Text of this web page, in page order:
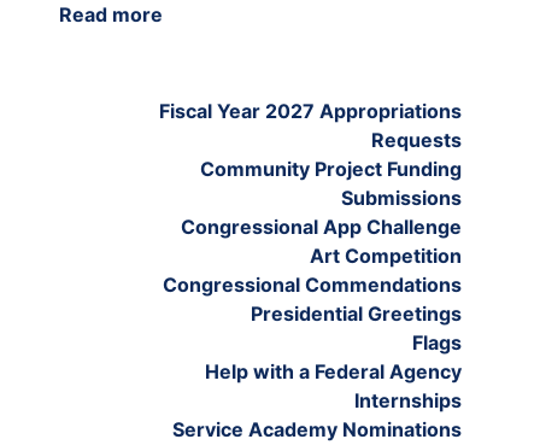
Read more
Tickets
Fiscal Year 2027 Appropriations
Requests
Community Project Funding
Submissions
Congressional App Challenge
Art Competition
Congressional Commendations
Presidential Greetings
Flags
Help with a Federal Agency
Internships
Service Academy Nominations